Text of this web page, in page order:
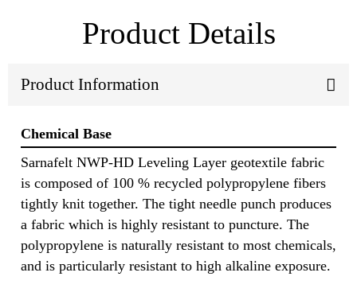
Product Details
Product Information
Chemical Base
Sarnafelt NWP-HD Leveling Layer geotextile fabric
is composed of 100 % recycled polypropylene fibers
tightly knit together. The tight needle punch produces
a fabric which is highly resistant to puncture. The
polypropylene is naturally resistant to most chemicals,
and is particularly resistant to high alkaline exposure.